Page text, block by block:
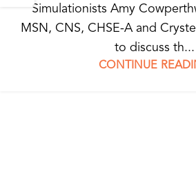
Simulationists Amy
MSN, CNS, CHSE-A and
to discuss th...
CONTINUE